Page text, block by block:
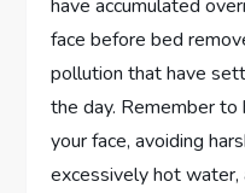
have accumulated
face before bed
pollution that have
the day. Remember
your face, avoiding
excessively hot water,